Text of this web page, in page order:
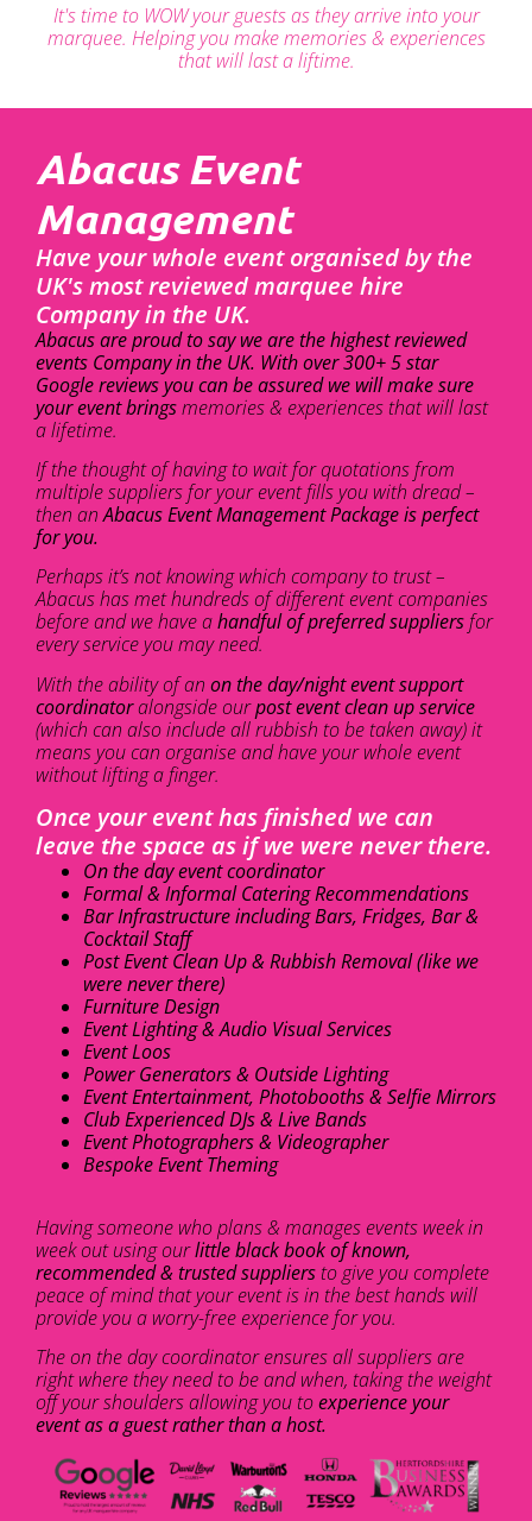
It's time to WOW your guests as they arrive into your
marquee. Helping you make memories & experiences
that will last a liftime.
Abacus Event
Management
Have your whole event organised by the
UK's most reviewed marquee hire
Company in the UK.
Abacus are proud to say we are the highest reviewed
events Company in the UK. With over 300+ 5 star
Google reviews you can be assured we will make sure
your event bringsmemories & experiences that will last
a lifetime.
If the thought of having to wait for quotations from
multiple suppliers for your event fills you with dread –
then anAbacus Event Management Package is perfect
for you.
Perhaps it’s not knowing which company to trust –
Abacus has met hundreds of different event companies
before and we have ahandful of preferred suppliersfor
every service you may need.
With the ability of an on the day/night event support
coordinatoralongside ourpost event clean up service
(which can also include all rubbish to be taken away) it
means you can organise and have your whole event
without lifting a finger.
Once your event has finished we can
leave the space as if we were never there.
On the day event coordinator
Formal & Informal Catering Recommendations
Bar Infrastructure including Bars, Fridges, Bar &
Cocktail Staff
Post Event Clean Up & Rubbish Removal (like we
were never there)
Furniture Design
Event Lighting & Audio Visual Services
Event Loos
Power Generators & Outside Lighting
Event Entertainment, Photobooths & Selfie Mirrors
Club Experienced DJs & Live Bands
Event Photographers & Videographer
Bespoke Event Theming
Having someone who plans & manages events week in
week out using ourlittle black book of known,
recommended & trusted suppliersto give you complete
peace of mind that your event is in the best hands will
provide you a worry-free experience for you.
The on the day coordinator ensures all suppliers are
right where they need to be and when, taking the weight
off your shoulders allowing you toexperience your
event as a guest rather than a host.